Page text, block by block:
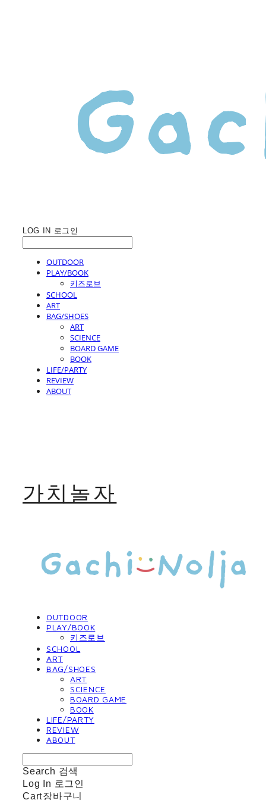
LOG IN 로그인
OUTDOOR
PLAY/BOOK
키즈로브
SCHOOL
ART
BAG/SHOES
ART
SCIENCE
BOARD GAME
BOOK
LIFE/PARTY
REVIEW
ABOUT
가치놀자
OUTDOOR
PLAY/BOOK
키즈로브
SCHOOL
ART
BAG/SHOES
ART
SCIENCE
BOARD GAME
BOOK
LIFE/PARTY
REVIEW
ABOUT
Search 검색
Log In 로그인
Cart장바구니